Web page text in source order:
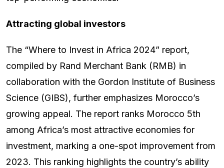
Attracting global investors
The “Where to Invest in Africa 2024” report,
compiled by Rand Merchant Bank (RMB) in
collaboration with the Gordon Institute of Business
Science (GIBS), further emphasizes Morocco’s
growing appeal. The report ranks Morocco 5th
among Africa’s most attractive economies for
investment, marking a one-spot improvement from
2023. This ranking highlights the country’s ability